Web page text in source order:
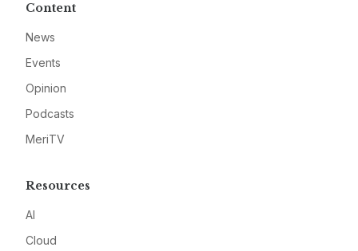
Content
News
Events
Opinion
Podcasts
MeriTV
Resources
AI
Cloud